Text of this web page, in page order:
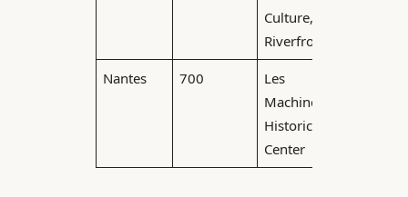
Culture,
Riverfront
Nantes 700
Les
Machines,
Historic
Center